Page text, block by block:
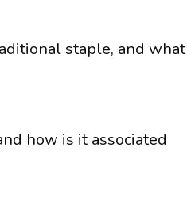
staple, and what
how is it associated